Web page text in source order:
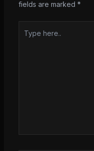
fields are marked *
here..